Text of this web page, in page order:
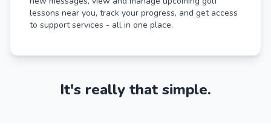
lessons near you, track your progress, and get access
to support services - all in one place.
It's really that simple.